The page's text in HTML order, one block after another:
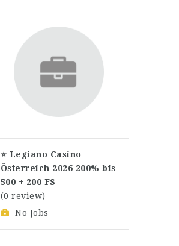
⭐ Legiano Casino
Österreich 2026 200% bis
500 + 200 FS
(0 review)
No Jobs